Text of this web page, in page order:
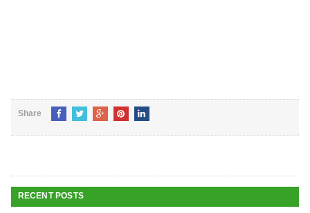
Share
RECENT POSTS